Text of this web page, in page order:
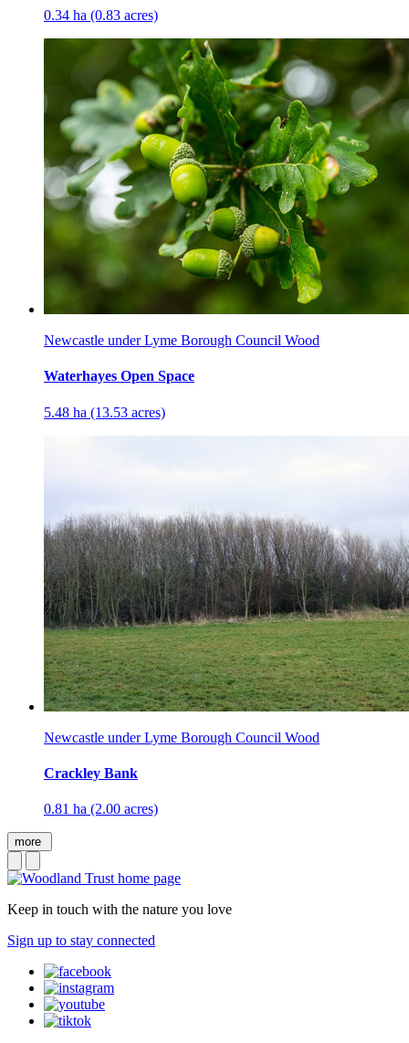
0.34 ha (0.83 acres)
Newcastle under Lyme Borough Council Wood
Waterhayes Open Space
5.48 ha (13.53 acres)
Newcastle under Lyme Borough Council Wood
Crackley Bank
0.81 ha (2.00 acres)
more
Keep in touch with the nature you love
Sign up to stay connected